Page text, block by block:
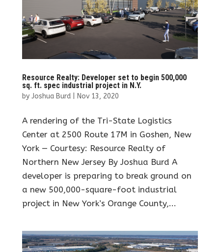
Resource Realty: Developer set to begin 500,000
sq. ft. spec industrial project in N.Y.
by Joshua Burd| Nov 13, 2020
A rendering of the Tri-State Logistics
Center at 2500 Route 17M in Goshen, New
York — Courtesy: Resource Realty of
Northern New Jersey By Joshua Burd A
developer is preparing to break ground on
a new 500,000-square-foot industrial
project in New York’s Orange County,...